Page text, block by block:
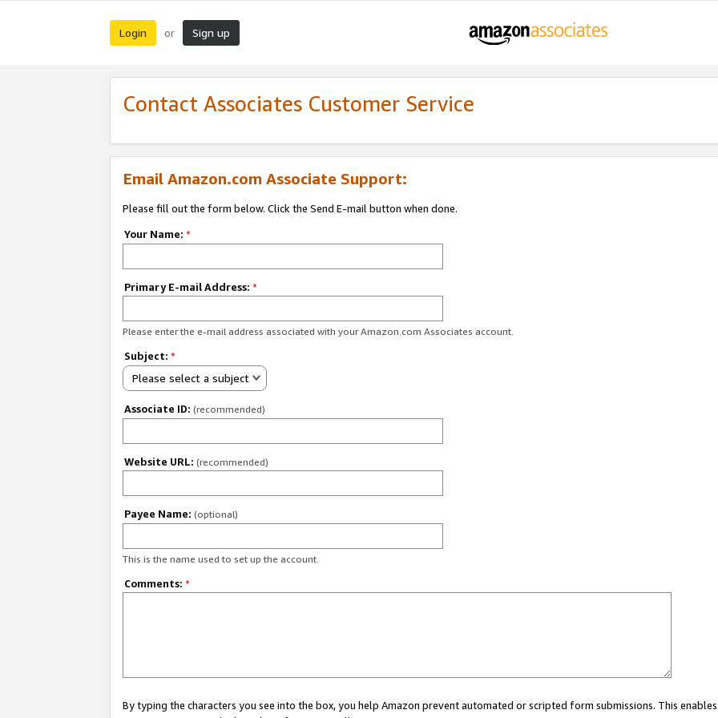
Login or Sign up
Contact Associates Customer Service
Email Amazon.com Associate Support:
Please fill out the form below. Click the Send E-mail button when done.
Your Name: *
Primary E-mail Address: *
Please enter the e-mail address associated with your Amazon.com Associates account.
Subject: *
Please select a subject
Associate ID: (recommended)
Website URL: (recommended)
Payee Name: (optional)
This is the name used to set up the account.
Comments: *
By typing the characters you see into the box, you help Amazon prevent automated or scripted form submissions. This